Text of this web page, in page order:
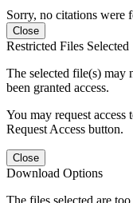
Sorry, no citations were
Close
Restricted Files Selected
The selected file(s) may
been granted access.
You may request
Request Access button.
Close
Download Options